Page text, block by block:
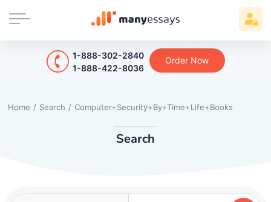
1-888-302-2840
1-888-422-8036
Order Now
Home / Search / Computer+Security+By+Time+Life+Books
Search